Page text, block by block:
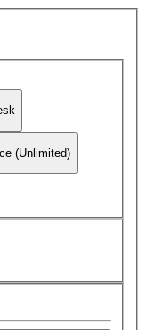
(Unlimited)